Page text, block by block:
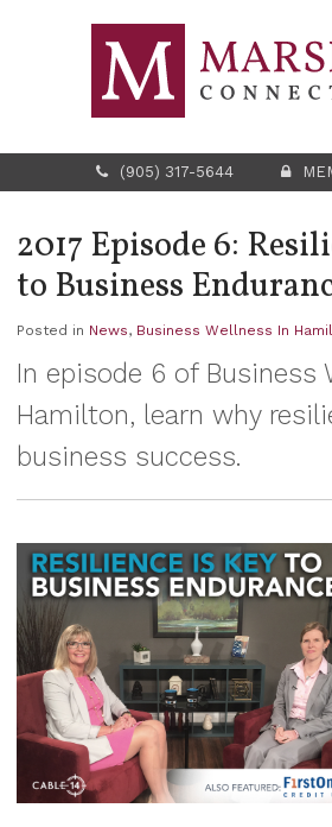
(905) 317-5644
2017 Episode 6:
to Business
Posted in News, Business Wellness In
In episode 6 of Business
Hamilton, learn why
business success.